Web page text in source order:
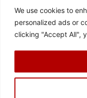
We use cookies to
personalized ads or
clicking "Accept All",
© 2026 Asociación Futbol
Design: Bodaiz
[icon